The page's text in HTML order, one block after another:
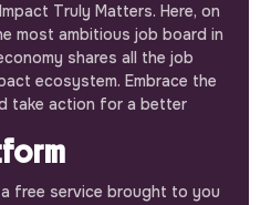
Truly Matters. Here, on
most ambitious job board in
shares all the job
ecosystem. Embrace the
take action for a better
free service brought to you